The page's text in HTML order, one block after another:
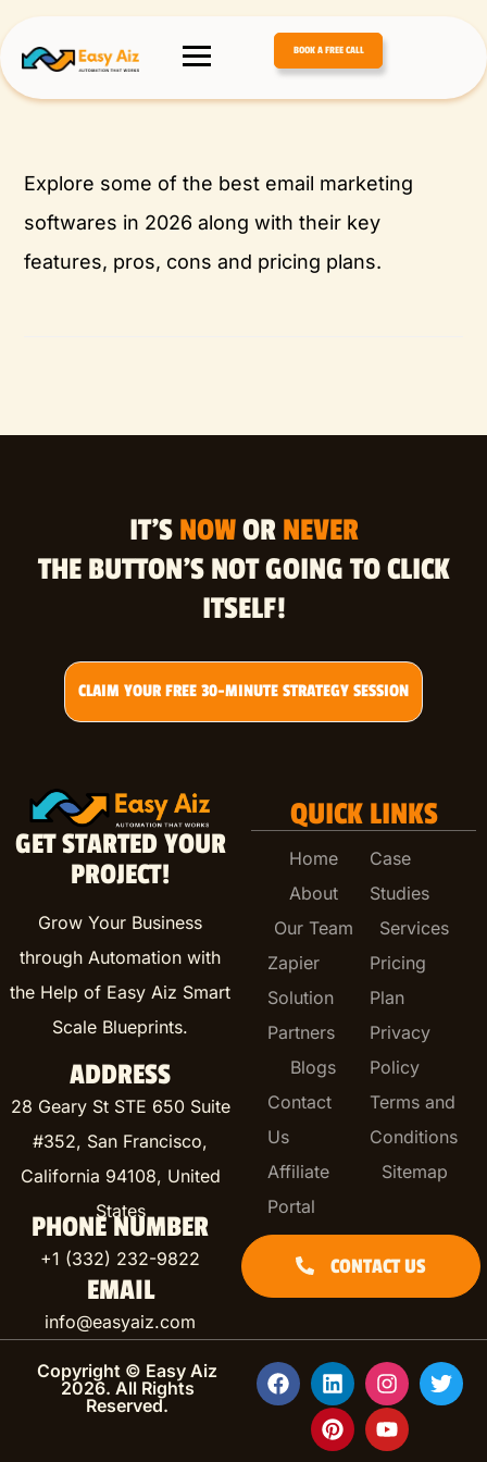
BOOK A FREE CALL
Explore some of the best email marketing
softwares in 2026 along with their key
features, pros, cons and pricing plans.
IT’S NOWOR NEVER
THE BUTTON’S NOT GOING TO CLICK
ITSELF!
CLAIM YOUR FREE 30-MINUTE STRATEGY SESSION
GET STARTED YOUR
PROJECT!
Grow Your Business
through Automation with
the Help of Easy Aiz Smart
Scale Blueprints.
ADDRESS
28 Geary St STE 650 Suite
#352, San Francisco,
California 94108, United
States
PHONE NUMBER
+1 (332) 232-9822
EMAIL
info@easyaiz.com
QUICK LINKS
Home
About
Our Team
Zapier
Solution
Partners
Blogs
Contact
Us
Affiliate
Portal
Case
Studies
Services
Pricing
Plan
Privacy
Policy
Terms and
Conditions
Sitemap
CONTACT US
Copyright © Easy Aiz
2026. All Rights
Reserved.